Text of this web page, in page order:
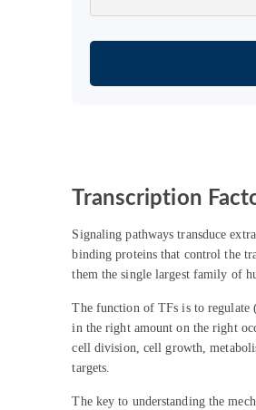
Transcription
Signaling pathways transduce
binding proteins that control the
them the single largest family of
The function of TFs is to regulate
in the right amount on the right
cell division, cell growth,
targets.
The key to understanding the